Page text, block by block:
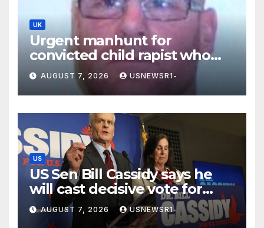
UK
Urgent manhunt for
convicted child rapist who
escaped from staff
AUGUST 7, 2026 USNEWSR1-
US
US Sen Bill Cassidy says he
will cast decisive vote for
Trump’s pick for attorney
general
AUGUST 7, 2026 USNEWSR1-